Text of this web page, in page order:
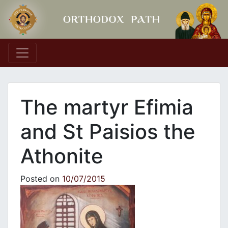
Main Navigation
The martyr Efimia
and St Paisios the
Athonite
Posted on 10/07/2015